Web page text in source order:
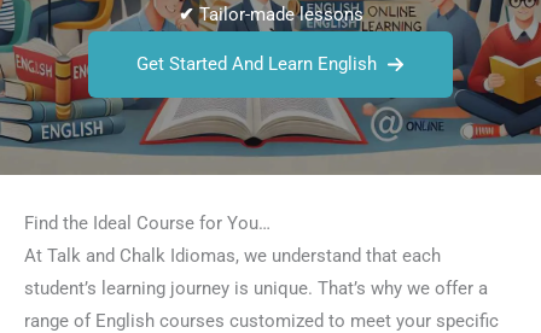
✔Tailor-made lessons
Get Started And Learn English
Find the Ideal Course for You…
At Talk and Chalk Idiomas, we understand that each
student’s learning journey is unique. That’s why we offer a
range of English courses customized to meet your specific